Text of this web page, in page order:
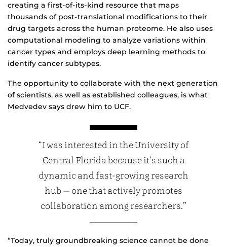
creating a first‑of‑its‑kind resource that maps
thousands of post‑translational modifications to their
drug targets across the human proteome. He also uses
computational modeling to analyze variations within
cancer types and employs deep learning methods to
identify cancer subtypes.
The opportunity to collaborate with the next generation
of scientists, as well as established colleagues, is what
Medvedev says drew him to UCF.
“I was interested in the University of
Central Florida because it’s such a
dynamic and fast-growing research
hub — one that actively promotes
collaboration among researchers.”
“Today, truly groundbreaking science cannot be done